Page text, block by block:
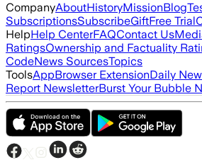
CompanyAboutHistoryMissionBlog
SubscriptionsSubscribeGiftFree Trial
HelpHelp CenterFAQContact Us
RatingsOwnership and Factuality
CodeNews SourcesTopics
ToolsAppBrowser ExtensionDaily
Report NewsletterBurst Your Bubble